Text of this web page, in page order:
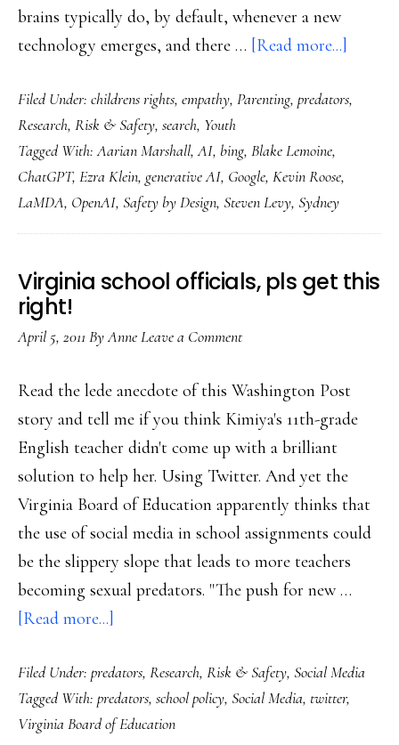
brains typically do, by default, whenever a new
technology emerges, and there … [Read more...]
there’s
Filed Under: childrens rights, empathy, Parenting, predators,
Research, Risk & Safety, search, Youth
Tagged With:Aarian Marshall,AI, bing, Blake Lemoine,
ChatGPT, Ezra Klein, generative AI, Google, Kevin Roose,
LaMDA, OpenAI, Safety by Design, Steven Levy, Sydney
Virginia school officials, pls get this
right!
April 5, 2011 ByAnneLeave a Comment
Read the lede anecdote of this Washington Post
story and tell me if you think Kimiya's 11th-grade
English teacher didn't come up with a brilliant
solution to help her. Using Twitter. And yet the
Virginia Board of Education apparently thinks that
the use of social media in school assignments could
be the slippery slope that leads to more teachers
becoming sexual predators. "The push for new …
[Read more...]
school
officials,
pls
Filed Under: predators, Research, Risk & Safety, Social Media
Tagged With: predators, school policy, Social Media, twitter,
Virginia Board of Education